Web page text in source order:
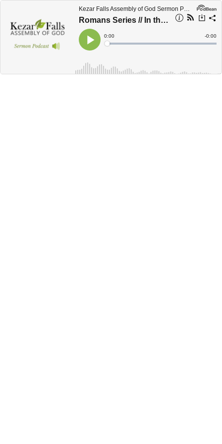
Kezar Falls Assembly of God Sermon Podcast
Romans Series // In the Spirit - Romans 7:1-8:12
Play
Current
Time
0:00
Loaded:
Time
-0:00